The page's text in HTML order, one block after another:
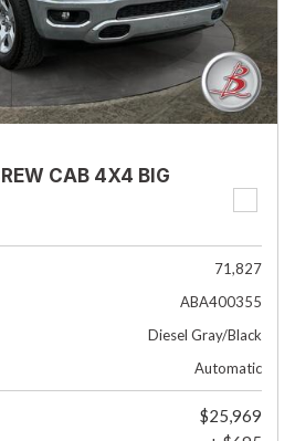
CAB 4X4 BIG
71,827
ABA400355
Diesel Gray/Black
Automatic
$25,969